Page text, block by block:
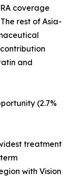
coverage
rest of Asia-
and
(2.7%
treatment
with Vision